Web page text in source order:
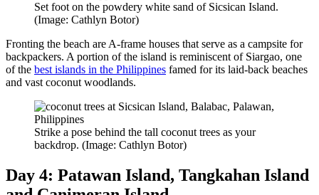
Set foot on the powdery white sand of Sicsican Island.
(Image: Cathlyn Botor)
Fronting the beach are A-frame houses that serve as a campsite for
backpackers. A portion of the island is reminiscent of Siargao, one
of the best islands in the Philippines famed for its laid-back beaches
and vast coconut woodlands.
Strike a pose behind the tall coconut trees as your
backdrop. (Image: Cathlyn Botor)
Day 4: Patawan Island, Tangkahan Island